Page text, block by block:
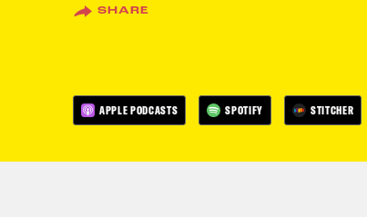
SHARE
APPLE PODCASTS SPOTIFY STITCHER